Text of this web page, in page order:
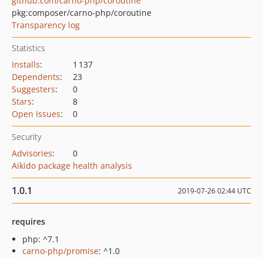
pkg:composer/carno-php/coroutine
Transparency log
Statistics
Installs:
1 137
Dependents:
23
Suggesters:
0
Stars:
8
Open Issues: 0
Security
Advisories:
0
Aikido package health analysis
1.0.1 2019-07-26 02:44 UTC
requires
php: ^7.1
carno-php/promise: ^1.0